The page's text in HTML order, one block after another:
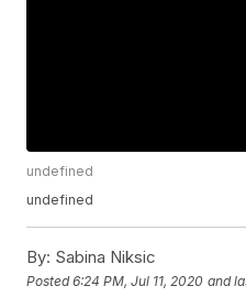
undefined
undefined
By: Sabina Niksic
Posted6:24 PM, Jul 11, 2020 and